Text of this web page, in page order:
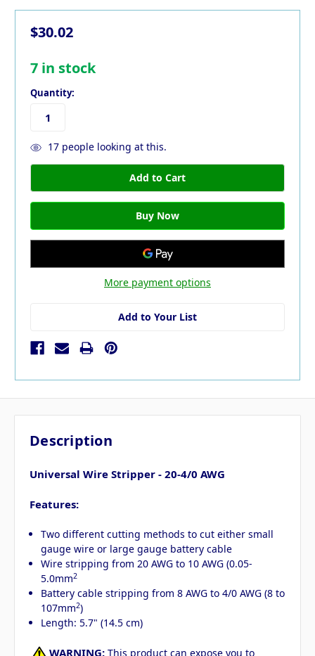
$30.02
7 in stock
Quantity:
17people looking at this.
More payment options
Add to Your List
Description
Universal Wire Stripper - 20-4/0 AWG
Features:
Two different cutting methods to cut either small
gauge wire or large gauge battery cable
Wire stripping from 20 AWG to 10 AWG (0.05-
5.0mm2
Battery cable stripping from 8 AWG to 4/0 AWG (8 to
107mm2)
Length: 5.7" (14.5 cm)
WARNING: This product can expose you to